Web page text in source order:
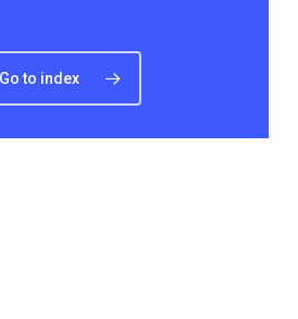
Go to index